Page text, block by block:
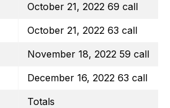
October 21, 2022 69 call
October 21, 2022 63 call
November 18, 2022 59 call
December 16, 2022 63 call
Totals